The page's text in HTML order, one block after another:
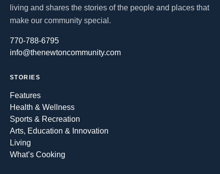
living and shares the stories of the people and places that
make our community special.
770-788-6795
info@thenewtoncommunity.com
STORIES
Features
Health & Wellness
Sports & Recreation
Arts, Education & Innovation
Living
What’s Cooking